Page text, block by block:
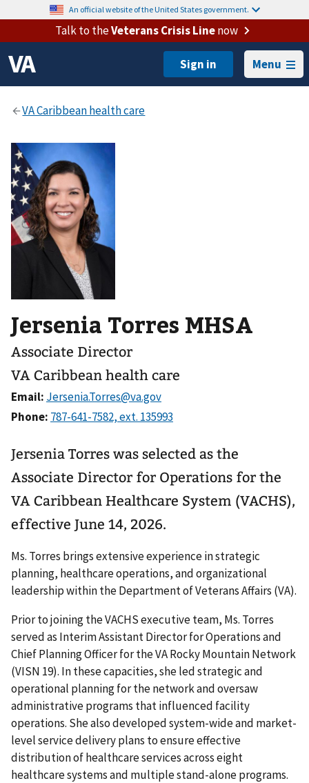
An official website of the United States government.
Talk to theVeterans Crisis Linenow
Menu
Jersenia Torres MHSA
Associate Director
VA Caribbean health care
Email:
Phone:
Jersenia Torres was selected as the
Associate Director for Operations for the
VA Caribbean Healthcare System (VACHS),
effective June 14, 2026.
Ms. Torres brings extensive experience in strategic
planning, healthcare operations, and organizational
leadership within the Department of Veterans Affairs (VA).
Prior to joining the VACHS executive team, Ms. Torres
served as Interim Assistant Director for Operations and
Chief Planning Officer for the VA Rocky Mountain Network
(VISN 19). In these capacities, she led strategic and
operational planning for the network and oversaw
administrative programs that influenced facility
operations. She also developed system-wide and market-
level service delivery plans to ensure effective
distribution of healthcare services across eight
healthcare systems and multiple stand-alone programs.